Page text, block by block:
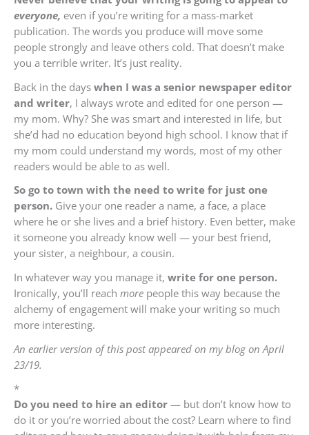
everyone, even if you’re writing for a mass-market
publication. The words you produce will move some
people strongly and leave others cold. That doesn’t make
you a terrible writer. It’s just reality.
Back in the days when I was a senior newspaper editor
and writer, I always wrote and edited for one person —
my mom. Why? She was smart and interested in life, but
she’d had no education beyond high school. I know that if
my mom could understand my words, most of my other
readers would be able to as well.
So go to town with the need to write for just one
person. Give your one reader a name, a face, a place
where he or she lives and a brief history. Even better, make
it someone you already know well — your best friend,
your sister, a neighbour, a cousin.
In whatever way you manage it, write for one person.
Ironically, you’ll reach more people this way because the
alchemy of engagement will make your writing so much
more interesting.
An earlier version of this post appeared on my blog on April
23/19.
*
Do you need to hire an editor — but don’t know how to
do it or you’re worried about the cost? Learn where to find